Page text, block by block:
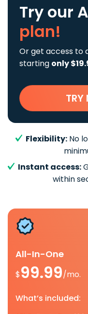
Try our
plan!
Or get access to
starting only
TRY
Flexibility: No
Instant access:
within
All-In-One
$99.99/mo.
What’s included: